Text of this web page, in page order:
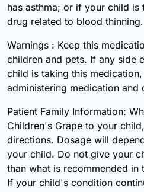
has asthma; or if your child
drug related to blood thinning.
Warnings : Keep this
children and pets. If any side
child is taking this
administering medication and
Patient Family Information:
Children's Grape to your
directions. Dosage will
your child. Do not give your
than what is recommended
If your child's condition